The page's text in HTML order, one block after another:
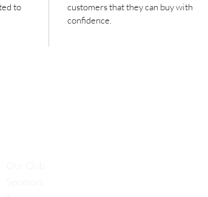
to
customers that they can buy with
confidence.